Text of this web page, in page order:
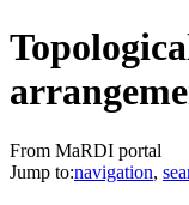
From MaRDI portal
Jump to:navigation,